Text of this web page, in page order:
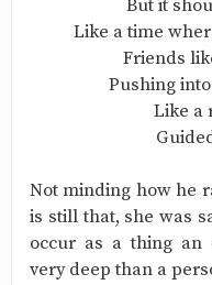
But it
Like a time
Friends
Pushing
Like a
Not minding how he
is still that, she was
occur as a thing an
very deep than a